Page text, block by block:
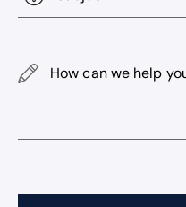
How
can
free